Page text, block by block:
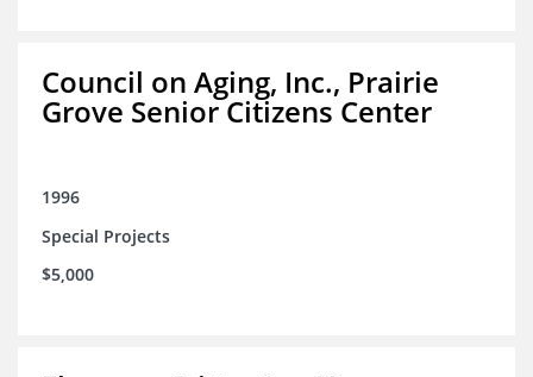
Council on Aging, Inc., Prairie
Grove Senior Citizens Center
1996
Special Projects
$5,000